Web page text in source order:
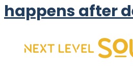
happens after